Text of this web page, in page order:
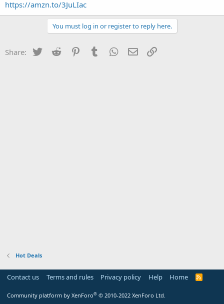
a
e
https://amzn.to/3JuLIac
You must log in or register to reply here.
Share: Twitter Reddit PinterestTumblr WhatsApp
Email
Hot Deals
Contact us Terms and rules Privacy policy Help Home
R
Community platform by XenForo® © 2010-2022 XenForo Ltd.